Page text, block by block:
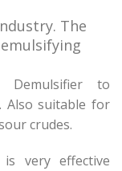
The
Demulsifier to
Also suitable for
crudes.
is very effective